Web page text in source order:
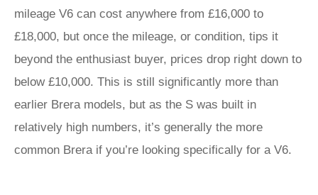
mileage V6 can cost anywhere from £16,000 to
£18,000, but once the mileage, or condition, tips it
beyond the enthusiast buyer, prices drop right down to
below £10,000. This is still significantly more than
earlier Brera models, but as the S was built in
relatively high numbers, it’s generally the more
common Brera if you’re looking specifically for a V6.